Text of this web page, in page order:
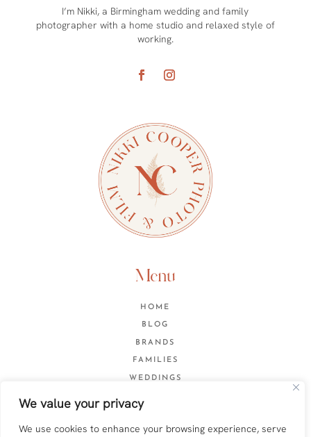
We value your privacy
We use cookies to enhance your browsing experience, serve
I’m Nikki, a Birmingham wedding and family
photographer with a home studio and relaxed style of
working.
Menu
HOME
BLOG
BRANDS
FAMILIES
WEDDINGS